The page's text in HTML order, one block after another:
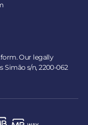
Our legally
Simão s/n, 2200-062